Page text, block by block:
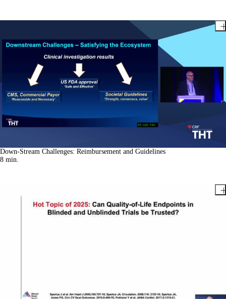
Down-Stream Challenges: Reimbursement and Guidelines
8 min.